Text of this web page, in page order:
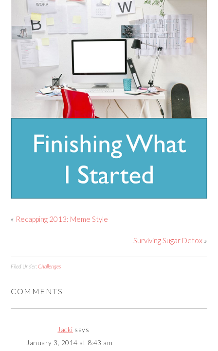
« Recapping 2013: Meme Style
Surviving Sugar Detox»
Filed Under:Challenges
COMMENTS
Jacki says
January 3, 2014 at 8:43 am